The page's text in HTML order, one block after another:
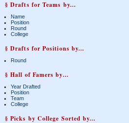
§ Drafts for Teams by...
Name
Position
Round
College
§ Drafts for Positions by...
Round
§ Hall of Famers by...
Year Drafted
Position
Team
College
§ Picks by College Sorted by...